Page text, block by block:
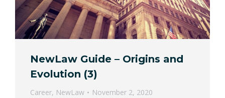
NewLaw Guide – Origins and
Evolution (3)
Career, NewLaw
November 2, 2020